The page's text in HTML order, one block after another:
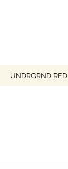
UNDRGRND RED